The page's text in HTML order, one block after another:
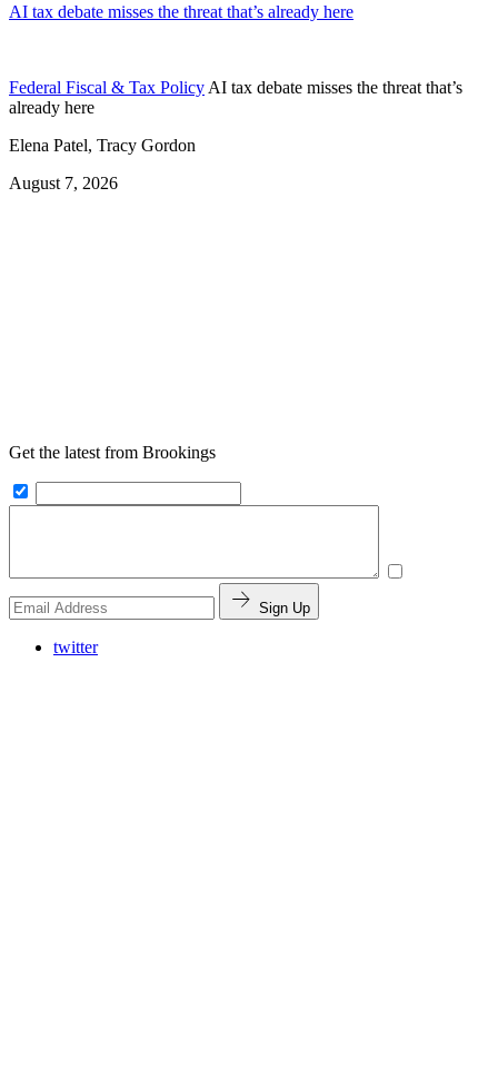
AI tax debate misses the threat that’s already here
Federal Fiscal & Tax Policy AI tax debate misses the threat that’s
already here
Elena Patel, Tracy Gordon
August 7, 2026
Get the latest from Brookings
Sign Up
twitter